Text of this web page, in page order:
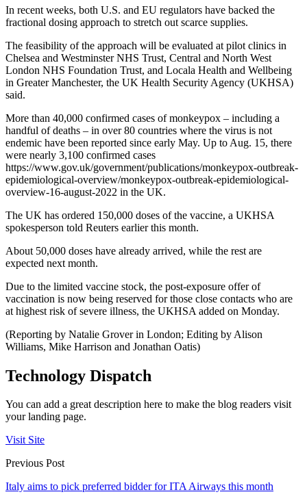
In recent weeks, both U.S. and EU regulators have backed the
fractional dosing approach to stretch out scarce supplies.
The feasibility of the approach will be evaluated at pilot clinics in
Chelsea and Westminster NHS Trust, Central and North West
London NHS Foundation Trust, and Locala Health and Wellbeing
in Greater Manchester, the UK Health Security Agency (UKHSA)
said.
More than 40,000 confirmed cases of monkeypox – including a
handful of deaths – in over 80 countries where the virus is not
endemic have been reported since early May. Up to Aug. 15, there
were nearly 3,100 confirmed cases
https://www.gov.uk/government/publications/monkeypox-outbreak-
epidemiological-overview/monkeypox-outbreak-epidemiological-
overview-16-august-2022 in the UK.
The UK has ordered 150,000 doses of the vaccine, a UKHSA
spokesperson told Reuters earlier this month.
About 50,000 doses have already arrived, while the rest are
expected next month.
Due to the limited vaccine stock, the post-exposure offer of
vaccination is now being reserved for those close contacts who are
at highest risk of severe illness, the UKHSA added on Monday.
(Reporting by Natalie Grover in London; Editing by Alison
Williams, Mike Harrison and Jonathan Oatis)
Technology Dispatch
You can add a great description here to make the blog readers visit
your landing page.
Visit Site
Previous Post
Italy aims to pick preferred bidder for ITA Airways this month